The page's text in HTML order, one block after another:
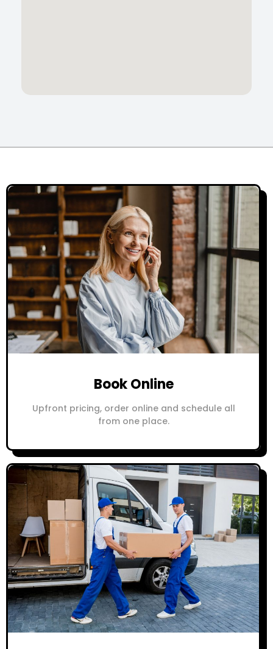
Book Online
Upfront pricing, order online and schedule all
from one place.